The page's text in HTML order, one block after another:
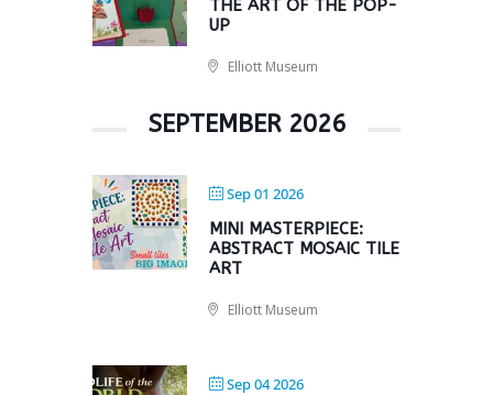
THE ART OF THE POP-
UP
Elliott Museum
SEPTEMBER 2026
Sep 01 2026
MINI MASTERPIECE:
ABSTRACT MOSAIC TILE
ART
Elliott Museum
Sep 04 2026